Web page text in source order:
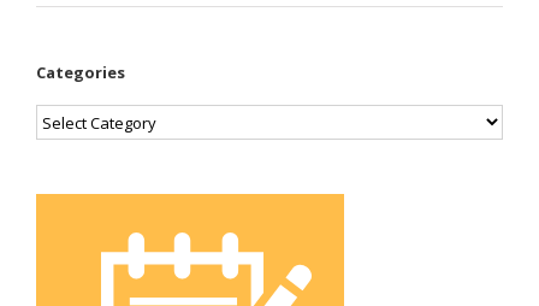
Categories
Categories